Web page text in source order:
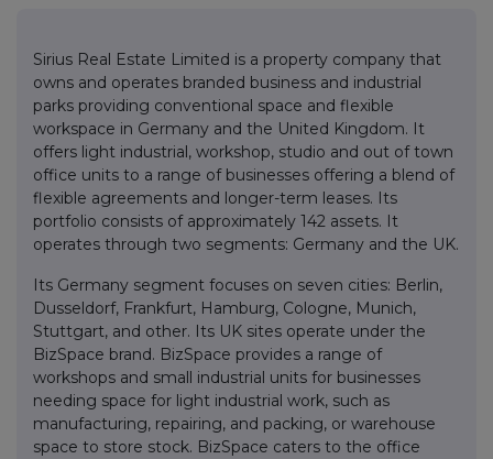
Sirius Real Estate Limited is a property company that
owns and operates branded business and industrial
parks providing conventional space and flexible
workspace in Germany and the United Kingdom. It
offers light industrial, workshop, studio and out of town
office units to a range of businesses offering a blend of
flexible agreements and longer-term leases. Its
portfolio consists of approximately 142 assets. It
operates through two segments: Germany and the UK.
Its Germany segment focuses on seven cities: Berlin,
Dusseldorf, Frankfurt, Hamburg, Cologne, Munich,
Stuttgart, and other. Its UK sites operate under the
BizSpace brand. BizSpace provides a range of
workshops and small industrial units for businesses
needing space for light industrial work, such as
manufacturing, repairing, and packing, or warehouse
space to store stock. BizSpace caters to the office